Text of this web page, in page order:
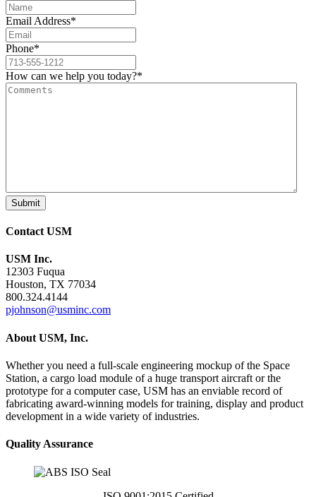
Email Address*
Phone*
How can we help you today?*
Submit
Contact USM
USM Inc.
12303 Fuqua
Houston, TX 77034
800.324.4144
pjohnson@usminc.com
About USM, Inc.
Whether you need a full-scale engineering mockup of the Space
Station, a cargo load module of a huge transport aircraft or the
prototype for a computer case, USM has an enviable record of
fabricating award-winning models for training, display and product
development in a wide variety of industries.
Quality Assurance